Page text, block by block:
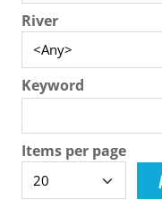
River
Keyword
Items per page